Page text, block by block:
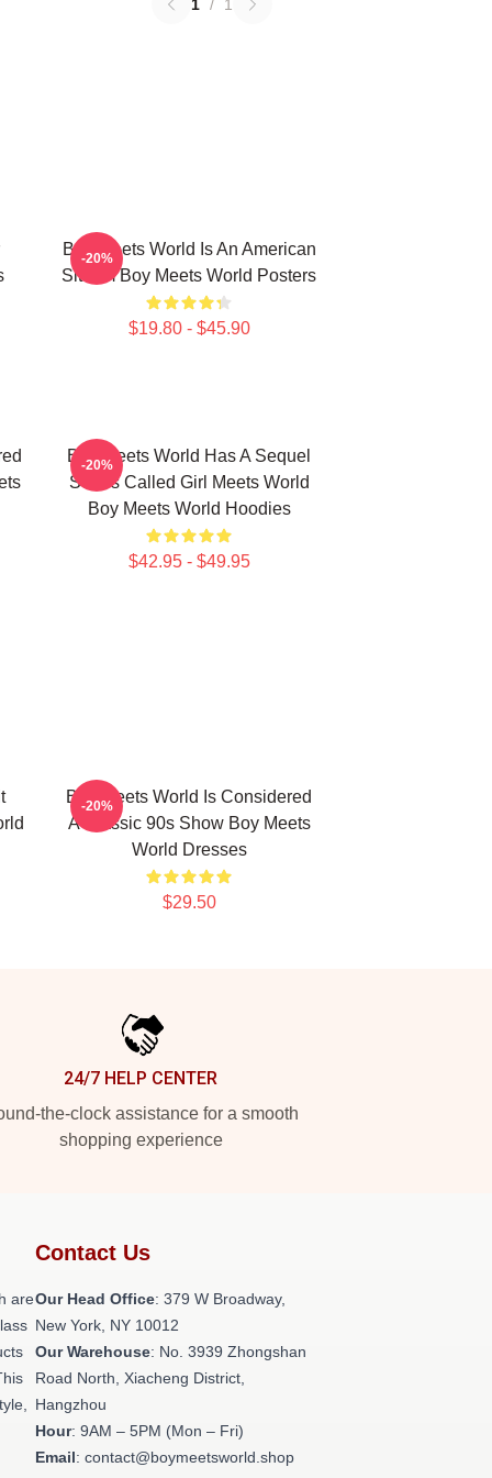
1 / 1
Boy Meets World Is An American
Sitcom Boy Meets World Posters
$19.80 - $45.90
-20%
Boy Meets World Has A Sequel
Series Called Girl Meets World
Boy Meets World Hoodies
$42.95 - $49.95
-20%
Boy Meets World Is Considered
A Classic 90s Show Boy Meets
World Dresses
$29.50
-20%
24/7 HELP CENTER
the-clock assistance for a smooth
shopping experience
are
Contact Us
Our Head Office: 379 W Broadway,
New York, NY 10012
Our Warehouse: No. 3939 Zhongshan
Road North, Xiacheng District,
Hangzhou
Hour: 9AM – 5PM (Mon – Fri)
Email: contact@boymeetsworld.shop